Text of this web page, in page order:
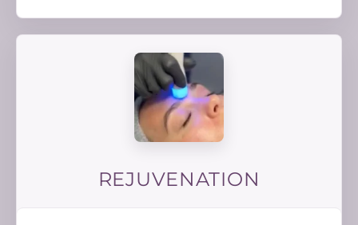
REJUVENATION